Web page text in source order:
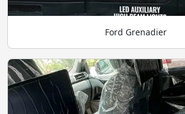
Ford Grenadier